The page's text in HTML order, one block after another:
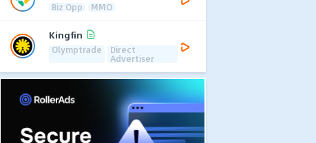
Biz Opp MMO
Kingfin
Olymptrade Direct
Advertiser